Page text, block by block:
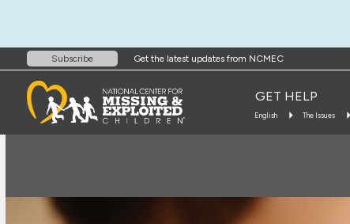
Subscribe Get the latest updates from NCMEC
GET HELP
English The Issues